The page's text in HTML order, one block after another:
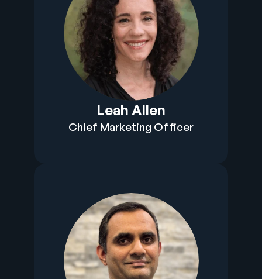
Leah Allen
Chief Marketing Officer